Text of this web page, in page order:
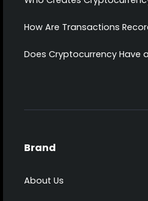
How Are Transactions
Does Cryptocurrency Have
Brand
About Us